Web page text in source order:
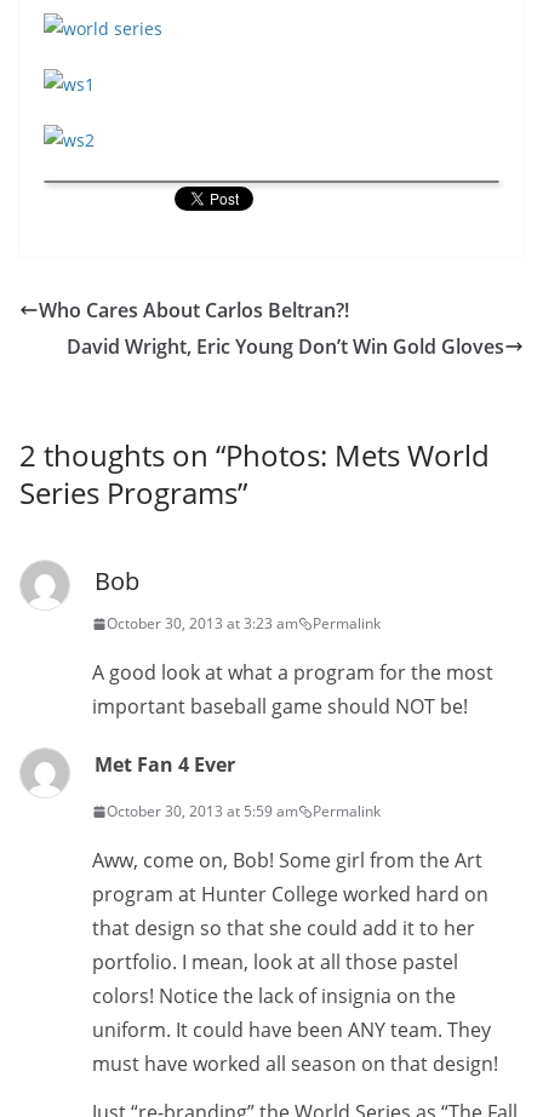
Who Cares About Carlos Beltran?!
David Wright, Eric Young Don’t Win Gold Gloves
2 thoughts on “Photos: Mets World
Series Programs”
Bob
October 30, 2013 at 3:23 am Permalink
A good look at what a program for the most
important baseball game should NOT be!
Met Fan 4 Ever
October 30, 2013 at 5:59 am Permalink
Aww, come on, Bob! Some girl from the Art
program at Hunter College worked hard on
that design so that she could add it to her
portfolio. I mean, look at all those pastel
colors! Notice the lack of insignia on the
uniform. It could have been ANY team. They
must have worked all season on that design!